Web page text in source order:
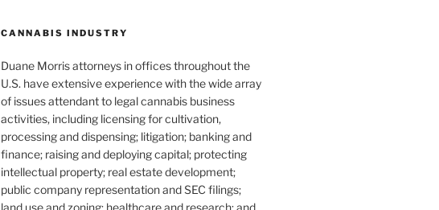
CANNABIS INDUSTRY
Duane Morris attorneys in offices throughout the
U.S. have extensive experience with the wide array
of issues attendant to legal cannabis business
activities, including licensing for cultivation,
processing and dispensing; litigation; banking and
finance; raising and deploying capital; protecting
intellectual property; real estate development;
public company representation and SEC filings;
land use and zoning; healthcare and research; and